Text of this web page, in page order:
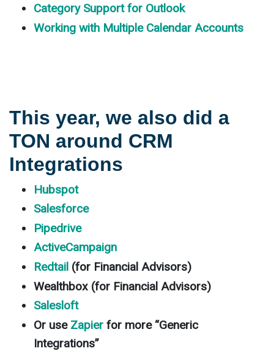
Category Support for Outlook
Working with Multiple Calendar Accounts
This year, we also did a
TON around CRM
Integrations
Hubspot
Salesforce
Pipedrive
ActiveCampaign
Redtail (for Financial Advisors)
Wealthbox (for Financial Advisors)
Salesloft
Or use Zapier for more “Generic
Integrations”